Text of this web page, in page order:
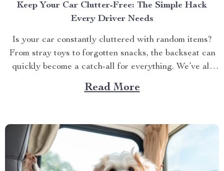
Keep Your Car Clutter-Free: The Simple Hack
Every Driver Needs
Is your car constantly cluttered with random items?
From stray toys to forgotten snacks, the backseat can
quickly become a catch-all for everything. We’ve all
been there — digging through a pile of stuff just to
find that one thing we need. But what if there was an
Read More